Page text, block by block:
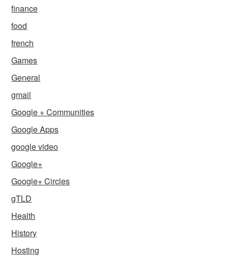
finance
food
french
Games
General
gmail
Google + Communities
Google Apps
google video
Google+
Google+ Circles
gTLD
Health
History
Hosting